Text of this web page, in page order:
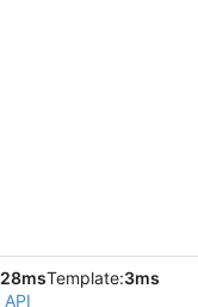
28msTemplate:3ms
API